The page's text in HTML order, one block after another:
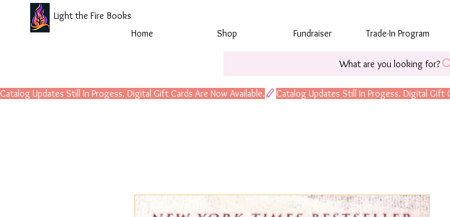
Light the Fire Books
Home
Shop Fundraiser Trade-In Program
What are you looking for?
Catalog Updates Still In Progess. Digital Gift Cards Are Now Available.